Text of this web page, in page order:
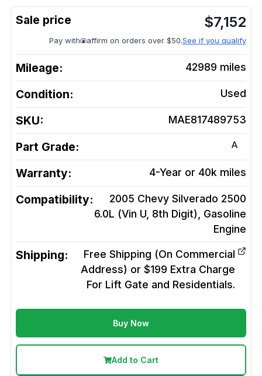
$7,152
Pay with affirm on orders over $50.See if you qualify
Mileage: 42989 miles
Condition: Used
SKU: MAE817489753
Part Grade: A
Warranty: 4-Year or 40k miles
Compatibility:
2005 Chevy Silverado 2500
6.0L (Vin U, 8th Digit), Gasoline
Engine
Shipping:
Free Shipping (On Commercial
Address) or $199 Extra Charge
For Lift Gate and Residentials.
Buy Now
Add to Cart